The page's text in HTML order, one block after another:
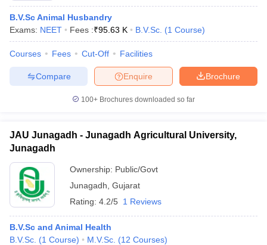
B.V.Sc Animal Husbandry
Exams: NEET Fees :₹95.63 K B.V.Sc. (1 Course)
Courses Fees Cut-Off Facilities
Brochure
Enquire
Compare
100+ Brochures downloaded so far
JAU Junagadh - Junagadh Agricultural University,
Junagadh
Ownership: Public/Govt
Junagadh Gujarat
Rating: 4.2/5 1 Reviews
B.V.Sc and Animal Health
B.V.Sc. (1 Course) M.V.Sc. (12 Courses)